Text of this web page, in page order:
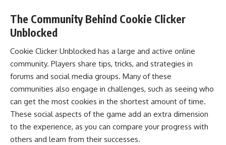
The Community Behind Cookie Clicker
Unblocked
Cookie Clicker Unblocked has a large and active online
community. Players share tips, tricks, and strategies in
forums and social media groups. Many of these
communities also engage in challenges, such as seeing who
can get the most cookies in the shortest amount of time.
These social aspects of the game add an extra dimension
to the experience, as you can compare your progress with
others and learn from their successes.